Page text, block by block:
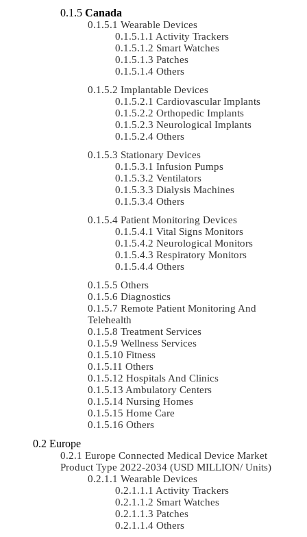
Canada
Wearable Devices
Activity Trackers
Smart Watches
Patches
Others
Implantable Devices
Cardiovascular Implants
Orthopedic Implants
Neurological Implants
Others
Stationary Devices
Infusion Pumps
Ventilators
Dialysis Machines
Others
Patient Monitoring Devices
Vital Signs Monitors
Neurological Monitors
Respiratory Monitors
Others
Others
Diagnostics
Remote Patient Monitoring And
Telehealth
Treatment Services
Wellness Services
Fitness
Others
Hospitals And Clinics
Ambulatory Centers
Nursing Homes
Home Care
Others
Europe
Europe Connected Medical Device Market
Product Type 2022-2034 (USD MILLION/ Units)
Wearable Devices
Activity Trackers
Smart Watches
Patches
Others